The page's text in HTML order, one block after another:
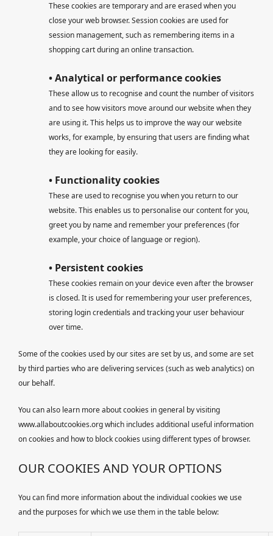
These cookies are temporary and are erased when you
close your web browser. Session cookies are used for
session management, such as remembering items in a
shopping cart during an online transaction.
• Analytical or performance cookies
These allow us to recognise and count the number of visitors
and to see how visitors move around our website when they
are using it. This helps us to improve the way our website
works, for example, by ensuring that users are finding what
they are looking for easily.
• Functionality cookies
These are used to recognise you when you return to our
website. This enables us to personalise our content for you,
greet you by name and remember your preferences (for
example, your choice of language or region).
• Persistent cookies
These cookies remain on your device even after the browser
is closed. It is used for remembering your user preferences,
storing login credentials and tracking your user behaviour
over time.
Some of the cookies used by our sites are set by us, and some are set
by third parties who are delivering services (such as web analytics) on
our behalf.
You can also learn more about cookies in general by visiting
www.allaboutcookies.org which includes additional useful information
on cookies and how to block cookies using different types of browser.
OUR COOKIES AND YOUR OPTIONS
You can find more information about the individual cookies we use
and the purposes for which we use them in the table below: